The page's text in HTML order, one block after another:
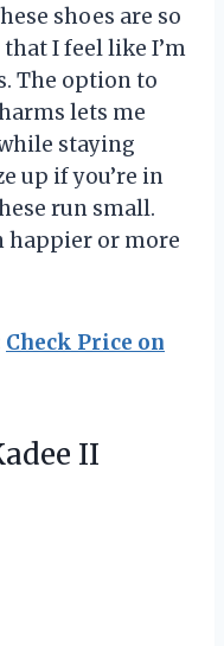
shoes are so
I feel like I’m
The option to
lets me
staying
up if you’re in
run small.
happier or more
Check Price on
II